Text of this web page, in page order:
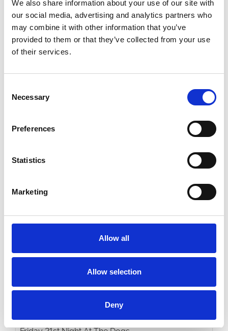
We also share information about your use of our site with
our social media, advertising and analytics partners who
may combine it with other information that you’ve
provided to them or that they’ve collected from your use
of their services.
Selection
Necessary
Preferences
Statistics
Marketing
Allow all
Allow selection
Deny
Sunday 16th Lunch At The Dogs
Friday 21st August 2026